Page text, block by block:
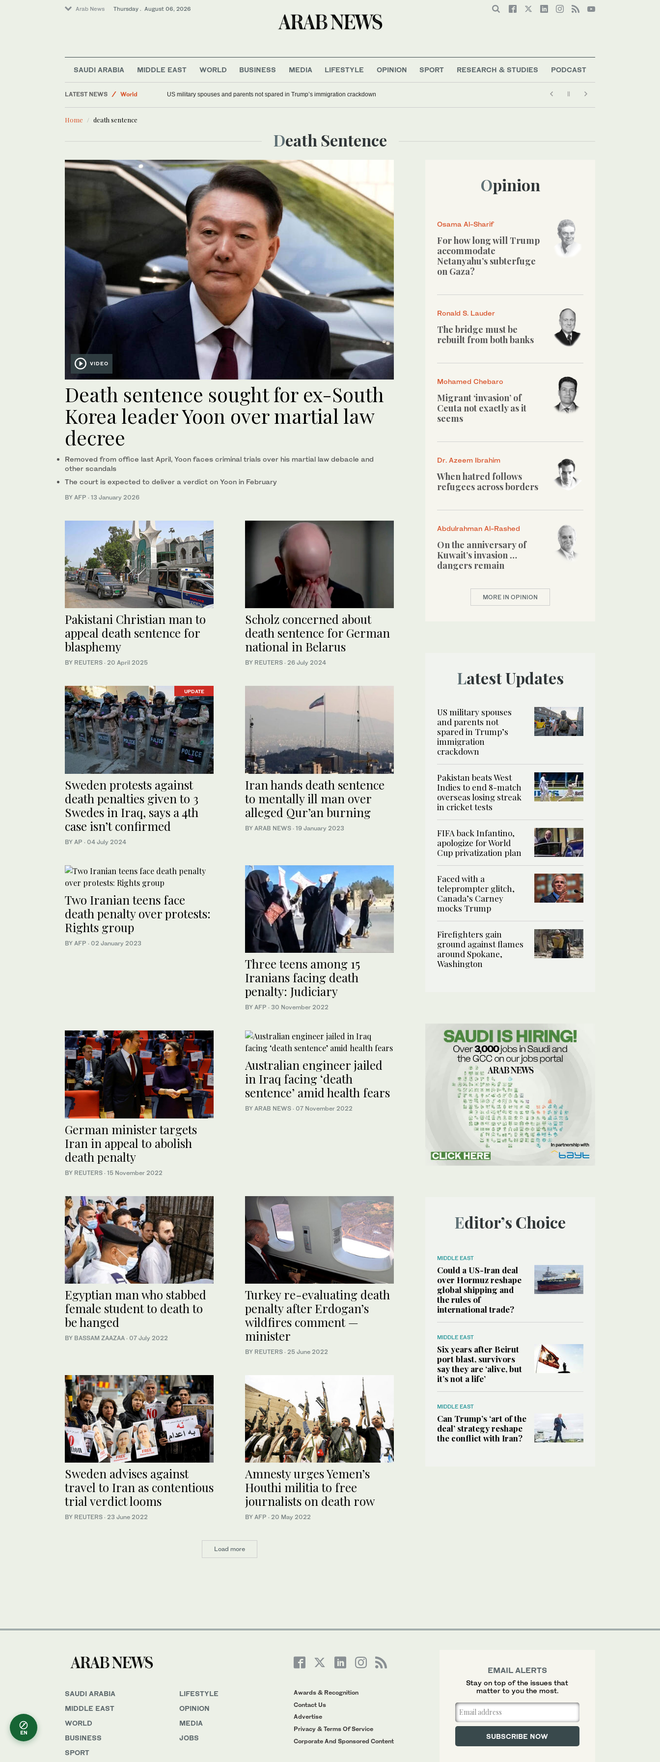
Arab News Thursday . August 06, 2026
SAUDI ARABIA MIDDLE EAST WORLD BUSINESS MEDIA LIFESTYLE OPINION SPORT RESEARCH & STUDIES PODCAST
LATEST NEWS
World
Offbeat
US military spouses and parents not spared in Trump’s immigration crackdown
Home death sentence
Death Sentence
VIDEO
Death sentence sought for ex-South
Korea leader Yoon over martial law
decree
Removed from office last April, Yoon faces criminal trials over his martial law debacle and
other scandals
The court is expected to deliver a verdict on Yoon in February
BY AFP · 13 January 2026
Pakistani Christian man to
appeal death sentence for
blasphemy
BY REUTERS · 20 April 2025
Scholz concerned about
death sentence for German
national in Belarus
BY REUTERS · 26 July 2024
UPDATE
Sweden protests against
death penalties given to 3
Swedes in Iraq, says a 4th
case isn’t confirmed
BY AP · 04 July 2024
Iran hands death sentence
to mentally ill man over
alleged Qur’an burning
BY ARAB NEWS · 19 January 2023
Two Iranian teens face
death penalty over protests:
Rights group
BY AFP · 02 January 2023
Three teens among 15
Iranians facing death
penalty: Judiciary
BY AFP · 30 November 2022
German minister targets
Iran in appeal to abolish
death penalty
BY REUTERS · 15 November 2022
Australian engineer jailed
in Iraq facing ‘death
sentence’ amid health fears
BY ARAB NEWS · 07 November 2022
Egyptian man who stabbed
female student to death to
be hanged
BY BASSAM ZAAZAA · 07 July 2022
Turkey re-evaluating death
penalty after Erdogan’s
wildfires comment —
minister
BY REUTERS · 25 June 2022
Sweden advises against
travel to Iran as contentious
trial verdict looms
BY REUTERS · 23 June 2022
Amnesty urges Yemen’s
Houthi militia to free
journalists on death row
BY AFP · 20 May 2022
Load more
Opinion
Osama Al-Sharif
For how long will Trump
accommodate
Netanyahu’s subterfuge
on Gaza?
Ronald S. Lauder
The bridge must be
rebuilt from both banks
Mohamed Chebaro
Migrant ‘invasion’ of
Ceuta not exactly as it
seems
Dr. Azeem Ibrahim
When hatred follows
refugees across borders
Abdulrahman Al-Rashed
On the anniversary of
Kuwait’s invasion …
dangers remain
MORE IN OPINION
Latest Updates
US military spouses
and parents not
spared in Trump’s
immigration
crackdown
Pakistan beats West
Indies to end 8-match
overseas losing streak
in cricket tests
FIFA back Infantino,
apologize for World
Cup privatization plan
Faced with a
teleprompter glitch,
Canada’s Carney
mocks Trump
Firefighters gain
ground against flames
around Spokane,
Washington
Editor’s Choice
MIDDLE EAST
Could a US-Iran deal
over Hormuz reshape
global shipping and
the rules of
international trade?
MIDDLE EAST
Six years after Beirut
port blast, survivors
say they are ‘alive, but
it’s not a life’
MIDDLE EAST
Can Trump’s ‘art of the
deal’ strategy reshape
the conflict with Iran?
SAUDI ARABIA
MIDDLE EAST
WORLD
BUSINESS
SPORT
LIFESTYLE
OPINION
MEDIA
JOBS
Awards & Recognition
Contact Us
Advertise
Privacy & Terms Of Service
Corporate And Sponsored Content
EMAIL ALERTS
Stay on top of the issues that
matter to you the most.
EN